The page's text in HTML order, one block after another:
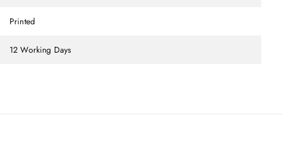
Printed
12 Working Days